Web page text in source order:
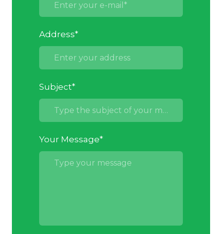
Address*
Subject*
Your Message*